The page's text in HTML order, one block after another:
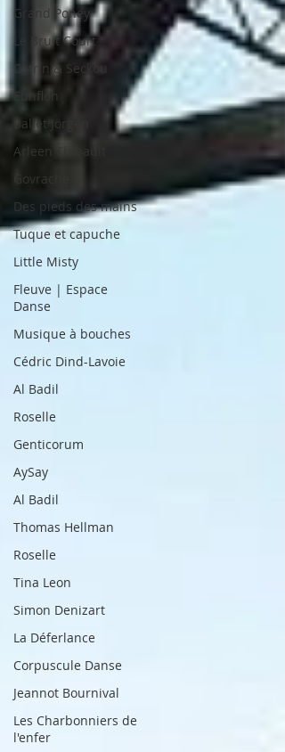
Grand Poney
Le Bruit Court
Catrin & Seckou
Ebnfloh
Ballet Jörgen
Arleen Thibault
Govrache
Des pieds des mains
Tuque et capuche
Little Misty
Fleuve | Espace
Danse
Musique à bouches
Cédric Dind-Lavoie
Al Badil
Roselle
Genticorum
AySay
Al Badil
Thomas Hellman
Roselle
Tina Leon
Simon Denizart
La Déferlance
Corpuscule Danse
Jeannot Bournival
Les Charbonniers de
l'enfer